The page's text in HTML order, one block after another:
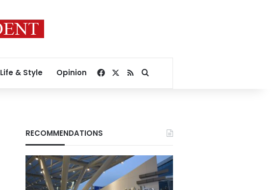
Life & Style Opinion Facebook
RSSSearch for
RECOMMENDATIONS